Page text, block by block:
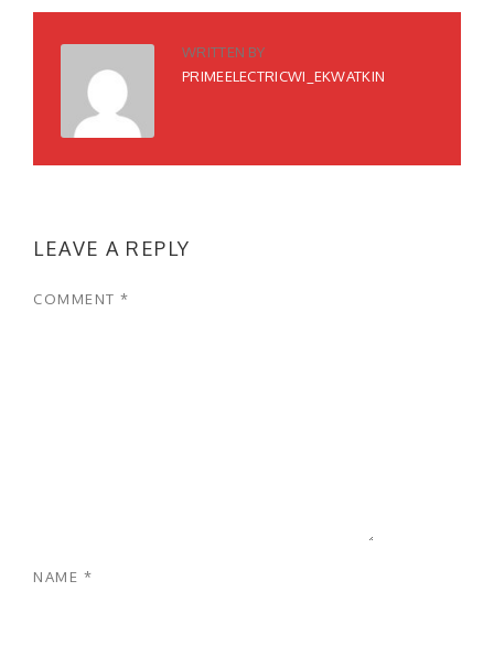
WRITTEN BY
PRIMEELECTRICWI_EKWATKIN
LEAVE A REPLY
COMMENT *
NAME *